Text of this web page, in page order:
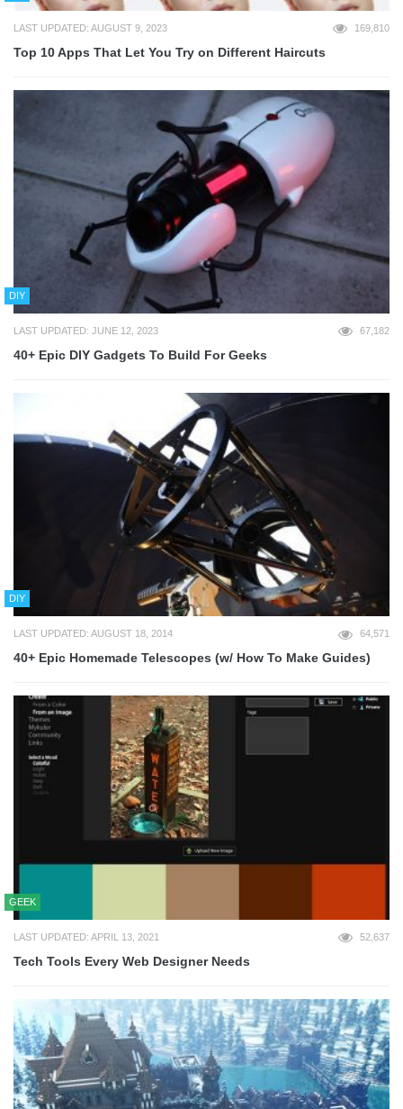
LAST UPDATED: AUGUST 9, 2023 169,810
Top 10 Apps That Let You Try on Different Haircuts
DIY
LAST UPDATED: JUNE 12, 2023 67,182
40+ Epic DIY Gadgets To Build For Geeks
DIY
LAST UPDATED: AUGUST 18, 2014 64,571
40+ Epic Homemade Telescopes (w/ How To Make Guides)
GEEK
LAST UPDATED: APRIL 13, 2021 52,637
Tech Tools Every Web Designer Needs